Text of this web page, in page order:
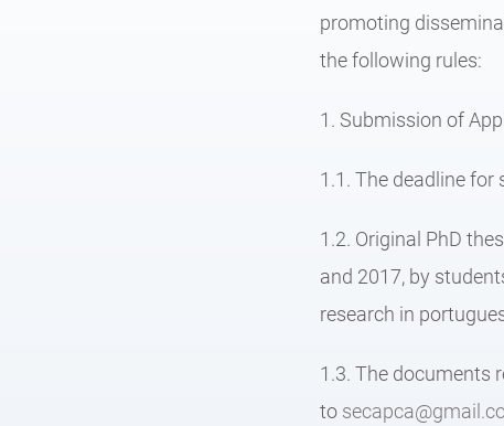
promoting
the following rules:
1. Submission of
1.1. The deadline
1.2. Original PhD
and 2017, by
research in
1.3. The documents
to